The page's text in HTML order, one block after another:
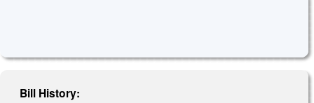
Bill History: